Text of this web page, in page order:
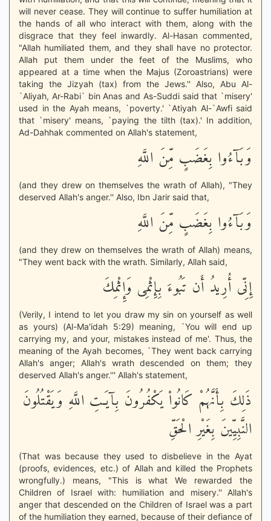
will never cease. They will continue to suffer humiliation at
the hands of all who interact with them, along with the
disgrace that they feel inwardly. Al-Hasan commented,
"Allah humiliated them, and they shall have no protector.
Allah put them under the feet of the Muslims, who
appeared at a time when the Majus (Zoroastrians) were
taking the Jizyah (tax) from the Jews.'' Also, Abu Al-
`Aliyah, Ar-Rabi` bin Anas and As-Suddi said that `misery'
used in the Ayah means, `poverty.' `Atiyah Al-`Awfi said
that `misery' means, `paying the tilth (tax).' In addition,
Ad-Dahhak commented on Allah's statement,
وَبَآءُوا بِغَضَبٍ مِّنَ اللَّهِ
(and they drew on themselves the wrath of Allah), "They
deserved Allah's anger.'' Also, Ibn Jarir said that,
وَبَآءُوا بِغَضَبٍ مِّنَ اللَّهِ
(and they drew on themselves the wrath of Allah) means,
"They went back with the wrath. Similarly, Allah said,
إِنِّى أُرِيدُ أَن تَبُوءَ بِإِثْمِى وَإِثْمِكَ
(Verily, I intend to let you draw my sin on yourself as well
as yours) (Al-Ma'idah 5:29) meaning, `You will end up
carrying my, and your, mistakes instead of me'. Thus, the
meaning of the Ayah becomes, `They went back carrying
Allah's anger; Allah's wrath descended on them; they
deserved Allah's anger.''' Allah's statement,
ذَلِكَ بِأَنَّهُمْ كَانُواْ يَكْفُرُونَ بِآيَـتِ اللَّهِ وَيَقْتُلُونَ
النَّبِيِّينَ بِغَيْرِ الْحَقِّ
(That was because they used to disbelieve in the Ayat
(proofs, evidences, etc.) of Allah and killed the Prophets
wrongfully.) means, "This is what We rewarded the
Children of Israel with: humiliation and misery.'' Allah's
anger that descended on the Children of Israel was a part
of the humiliation they earned, because of their defiance of